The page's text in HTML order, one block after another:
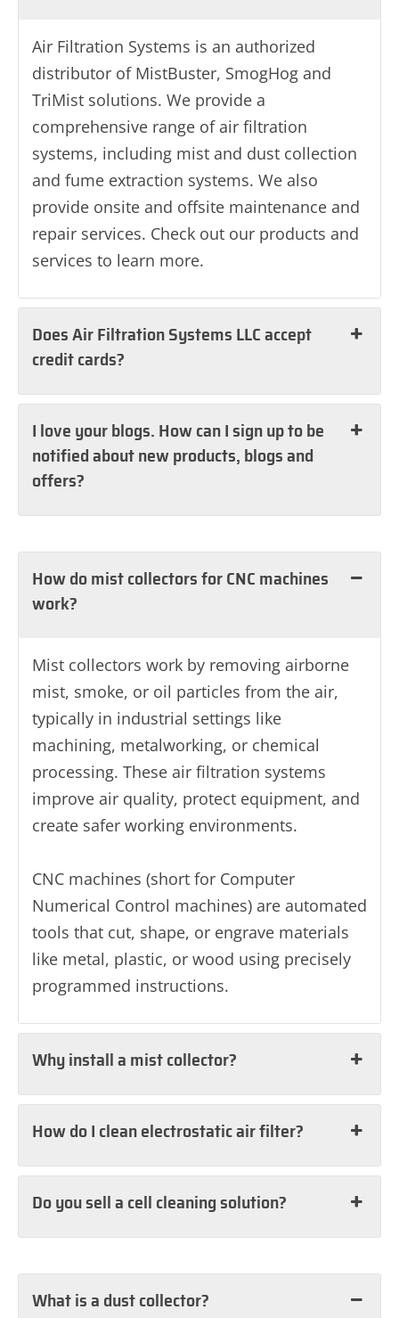
Air Filtration Systems is an authorized
distributor of MistBuster, SmogHog and
TriMist solutions. We provide a
comprehensive range of air filtration
systems, including mist and dust collection
and fume extraction systems. We also
provide onsite and offsite maintenance and
repair services. Check out our products and
services to learn more.
Does Air Filtration Systems LLC accept
credit cards?
I love your blogs. How can I sign up to be
notified about new products, blogs and
offers?
How do mist collectors for CNC machines
work?
Mist collectors work by removing airborne
mist, smoke, or oil particles from the air,
typically in industrial settings like
machining, metalworking, or chemical
processing. These air filtration systems
improve air quality, protect equipment, and
create safer working environments.
CNC machines (short for Computer
Numerical Control machines) are automated
tools that cut, shape, or engrave materials
like metal, plastic, or wood using precisely
programmed instructions.
Why install a mist collector?
How do I clean electrostatic air filter?
Do you sell a cell cleaning solution?
What is a dust collector?